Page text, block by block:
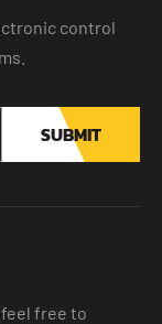
control
SUBMIT
free to